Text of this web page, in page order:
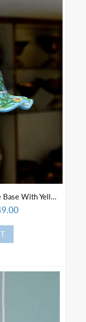
Hanging Lamp in Turquoise Base With Yellow Florals